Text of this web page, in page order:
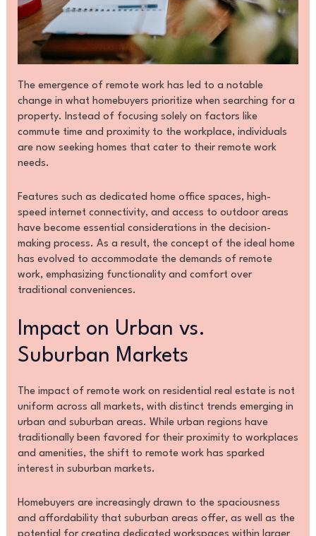
The emergence of remote work has led to a notable
change in what homebuyers prioritize when searching for a
property. Instead of focusing solely on factors like
commute time and proximity to the workplace, individuals
are now seeking homes that cater to their remote work
needs.
Features such as dedicated home office spaces, high-
speed internet connectivity, and access to outdoor areas
have become essential considerations in the decision-
making process. As a result, the concept of the ideal home
has evolved to accommodate the demands of remote
work, emphasizing functionality and comfort over
traditional conveniences.
Impact on Urban vs.
Suburban Markets
The impact of remote work on residential real estate is not
uniform across all markets, with distinct trends emerging in
urban and suburban areas. While urban regions have
traditionally been favored for their proximity to workplaces
and amenities, the shift to remote work has sparked
interest in suburban markets.
Homebuyers are increasingly drawn to the spaciousness
and affordability that suburban areas offer, as well as the